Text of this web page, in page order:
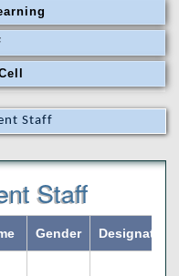
Staff
Staff
Gender Designation